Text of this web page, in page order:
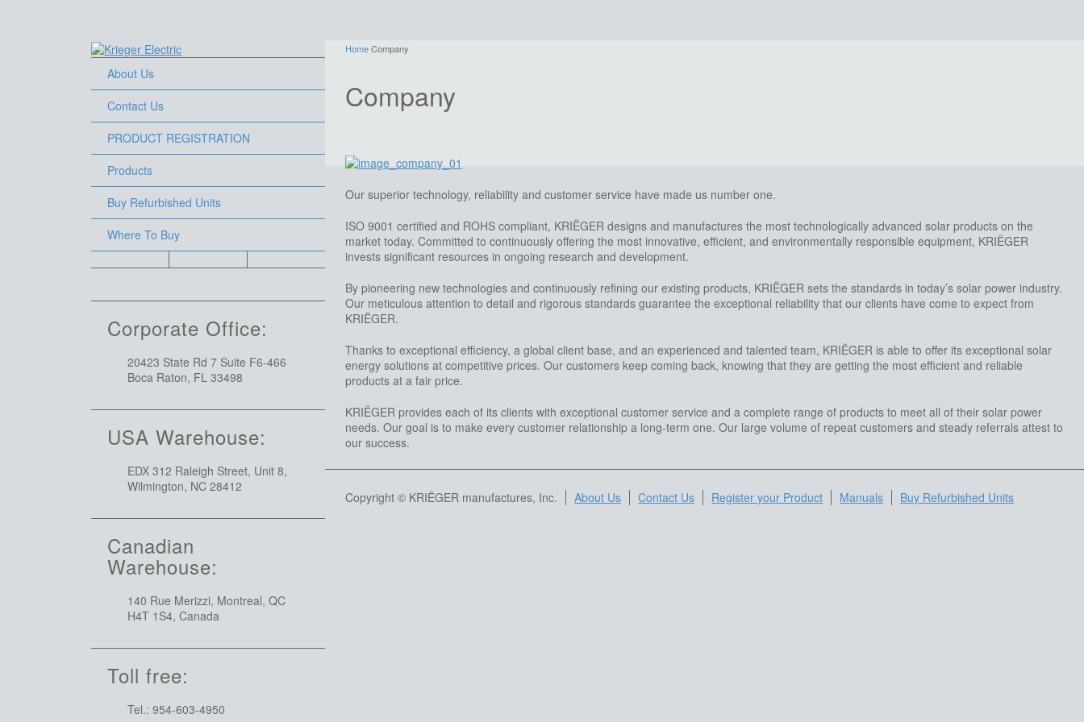
About Us
Contact Us
PRODUCT REGISTRATION
Products
Buy Refurbished Units
Where To Buy
Corporate Office:
20423 State Rd 7 Suite F6-466
Boca Raton, FL 33498
USA Warehouse:
EDX 312 Raleigh Street, Unit 8,
Wilmington, NC 28412
Canadian
Warehouse:
140 Rue Merizzi, Montreal, QC
H4T 1S4, Canada
Toll free:
Tel.: 954-603-4950
HomeCompany
Company
Our superior technology, reliability and customer service have made us number one.
ISO 9001 certified and ROHS compliant, KRIËGER designs and manufactures the most technologically advanced solar products on the
market today. Committed to continuously offering the most innovative, efficient, and environmentally responsible equipment, KRIËGER
invests significant resources in ongoing research and development.
By pioneering new technologies and continuously refining our existing products, KRIËGER sets the standards in today’s solar power industry.
Our meticulous attention to detail and rigorous standards guarantee the exceptional reliability that our clients have come to expect from
KRIËGER.
Thanks to exceptional efficiency, a global client base, and an experienced and talented team, KRIËGER is able to offer its exceptional solar
energy solutions at competitive prices. Our customers keep coming back, knowing that they are getting the most efficient and reliable
products at a fair price.
KRIËGER provides each of its clients with exceptional customer service and a complete range of products to meet all of their solar power
needs. Our goal is to make every customer relationship a long-term one. Our large volume of repeat customers and steady referrals attest to
our success.
Copyright © KRIËGER manufactures, Inc. About Us Contact Us Register your Product Manuals Buy Refurbished Units